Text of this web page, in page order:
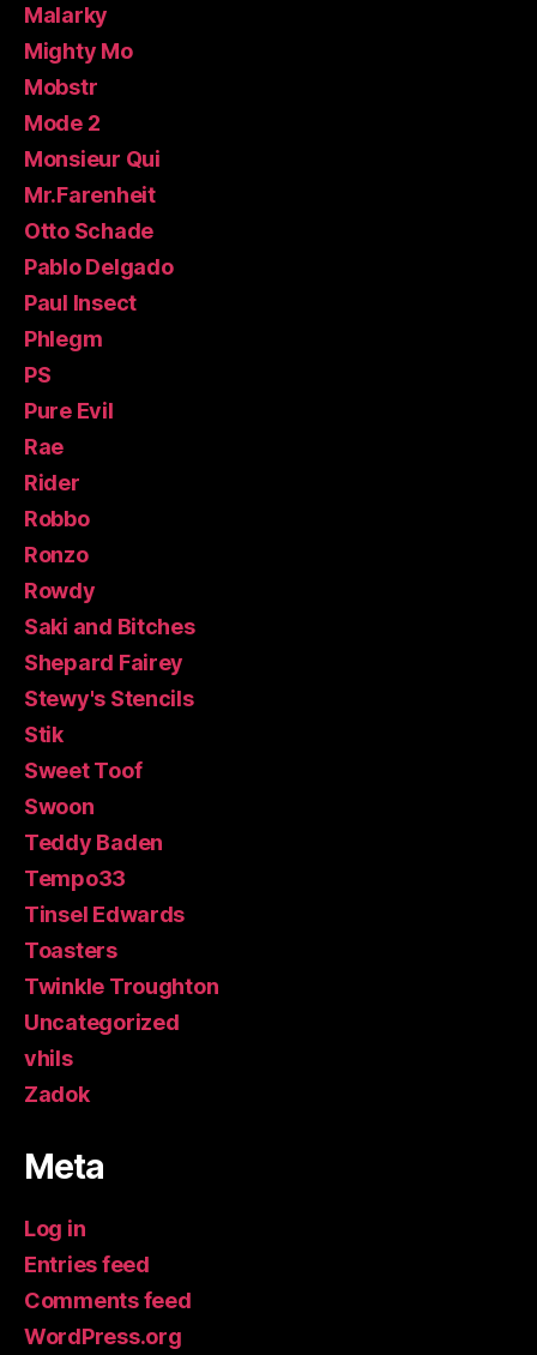
Malarky
Mighty Mo
Mobstr
Mode 2
Monsieur Qui
Mr.Farenheit
Otto Schade
Pablo Delgado
Paul Insect
Phlegm
PS
Pure Evil
Rae
Rider
Robbo
Ronzo
Rowdy
Saki and Bitches
Shepard Fairey
Stewy's Stencils
Stik
Sweet Toof
Swoon
Teddy Baden
Tempo33
Tinsel Edwards
Toasters
Twinkle Troughton
Uncategorized
vhils
Zadok
Meta
Log in
Entries feed
Comments feed
WordPress.org